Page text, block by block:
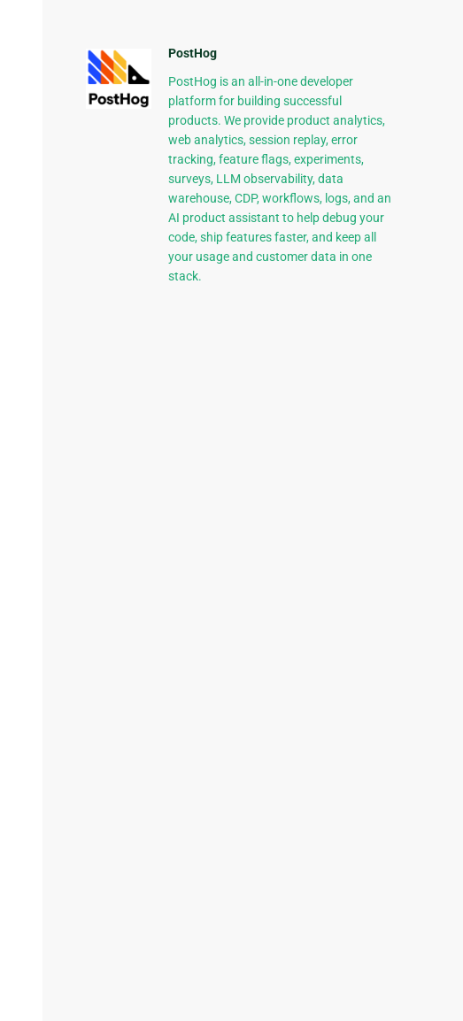
PostHog
PostHog is an all-in-one developer
platform for building successful
products. We provide product analytics,
web analytics, session replay, error
tracking, feature flags, experiments,
surveys, LLM observability, data
warehouse, CDP, workflows, logs, and an
AI product assistant to help debug your
code, ship features faster, and keep all
your usage and customer data in one
stack.